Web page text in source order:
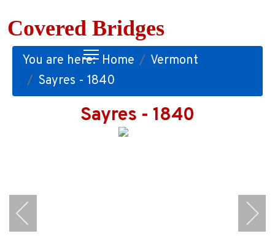
Covered Bridges
You are here: Home
Vermont
Sayres - 1840
Sayres - 1840